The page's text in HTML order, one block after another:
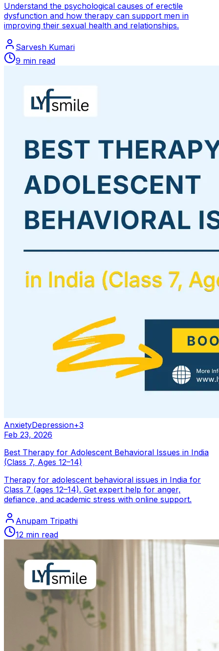
Understand the psychological causes of erectile
dysfunction and how therapy can support men in
improving their sexual health and relationships.
Sarvesh Kumari
9 min read
AnxietyDepression+3
Feb 23, 2026
Best Therapy for Adolescent Behavioral Issues in India
(Class 7, Ages 12–14)
Therapy for adolescent behavioral issues in India for
Class 7 (ages 12–14). Get expert help for anger,
defiance, and academic stress with online support.
Anupam Tripathi
12 min read